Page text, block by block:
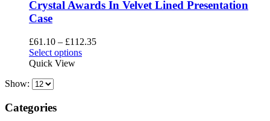
Crystal Awards In Velvet Lined Presentation
Case
£61.10 – £112.35Price
Select optionsThis
Quick View
Show:
Categories